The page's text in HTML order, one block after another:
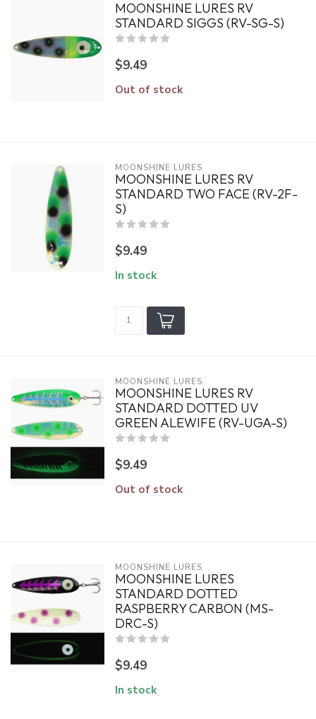
MOONSHINE LURES RV
STANDARD SIGGS (RV-SG-S)
$9.49
Out of stock
MOONSHINE LURES
MOONSHINE LURES RV
STANDARD TWO FACE (RV-2F-
S)
$9.49
In stock
MOONSHINE LURES
MOONSHINE LURES RV
STANDARD DOTTED UV
GREEN ALEWIFE (RV-UGA-S)
$9.49
Out of stock
MOONSHINE LURES
MOONSHINE LURES
STANDARD DOTTED
RASPBERRY CARBON (MS-
DRC-S)
$9.49
In stock